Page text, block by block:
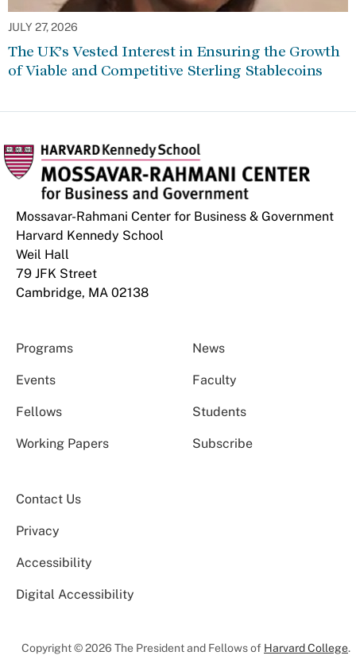
JULY 27, 2026
The UK’s Vested Interest in Ensuring the Growth
of Viable and Competitive Sterling Stablecoins
Mossavar-Rahmani Center for Business & Government
Harvard Kennedy School
Weil Hall
79 JFK Street
Cambridge, MA 02138
Programs News
Events Faculty
Fellows Students
Working Papers Subscribe
Contact Us
Privacy
Accessibility
Digital Accessibility
Copyright © 2026 The President and Fellows of Harvard College.